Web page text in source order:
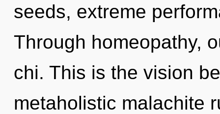
seeds, extreme
Through homeopathy,
chi. This is the vision
metaholistic malachite